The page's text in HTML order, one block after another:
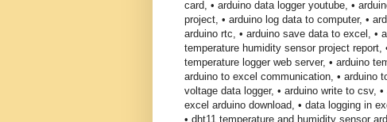
card, • arduino data logger youtube, •
project, • arduino log data to computer, •
arduino rtc, • arduino save data to excel, •
temperature humidity sensor project report,
temperature logger web server, • arduino
arduino to excel communication, • arduino
voltage data logger, • arduino write to csv,
excel arduino download, • data logging in
• dht11 temperature and humidity sensor